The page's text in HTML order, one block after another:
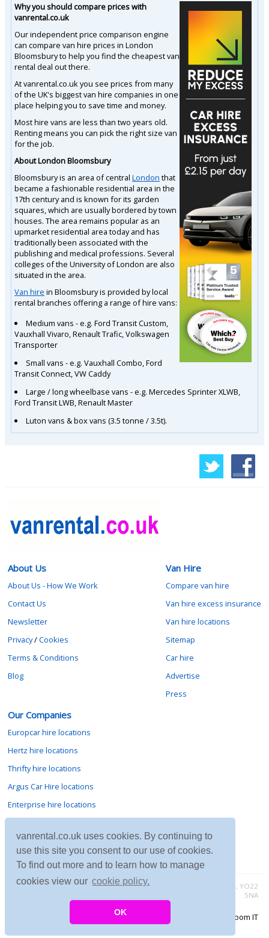
vanrental.co.uk uses cookies. By continuing to
use this site you consent to our use of cookies.
To find out more and to learn how to manage
cookies view our cookie policy.
OK
Why you should compare prices with
vanrental.co.uk
Our independent price comparison engine
can compare van hire prices in London
Bloomsbury to help you find the cheapest van
rental deal out there.
At vanrental.co.uk you see prices from many
of the UK's biggest van hire companies in one
place helping you to save time and money.
Most hire vans are less than two years old.
Renting means you can pick the right size van
for the job.
About London Bloomsbury
Bloomsbury is an area of central London that
became a fashionable residential area in the
17th century and is known for its garden
squares, which are usually bordered by town
houses. The area remains popular as an
upmarket residential area today and has
traditionally been associated with the
publishing and medical professions. Several
colleges of the University of London are also
situated in the area.
Van hire in Bloomsbury is provided by local
rental branches offering a range of hire vans:
Medium vans - e.g. Ford Transit Custom,
Vauxhall Vivaro, Renault Trafic, Volkswagen
Transporter
Small vans - e.g. Vauxhall Combo, Ford
Transit Connect, VW Caddy
Large / long wheelbase vans - e.g. Mercedes Sprinter XLWB,
Ford Transit LWB, Renault Master
Luton vans & box vans (3.5 tonne / 3.5t).
About Us
About Us - How We Work
Contact Us
Newsletter
Privacy/Cookies
Terms & Conditions
Blog
Van Hire
Compare van hire
Van hire excess insurance
Van hire locations
Sitemap
Car hire
Advertise
Press
Our Companies
Europcar hire locations
Hertz hire locations
Thrifty hire locations
Argus Car Hire locations
Enterprise hire locations
Avis hire locations
Budget hire locations
Contact vanrental.co.uk at Micklewood, Goathland, North Yorkshire, YO22
5NA
Copyright © 2026 Firing Room IT